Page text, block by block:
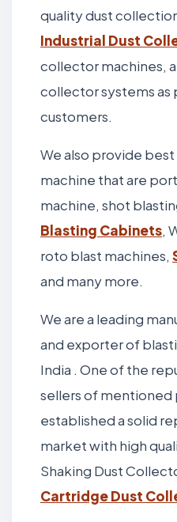
quality dust
Industrial Dust
collector machines,
collector systems as
customers.
We also provide
machine that are
machine, shot
Blasting Cabinets,
roto blast machines,
and many more.
We are a leading
and exporter of
India . One of the
sellers of mentioned
established a solid
market with high
Shaking Dust
Cartridge Dust